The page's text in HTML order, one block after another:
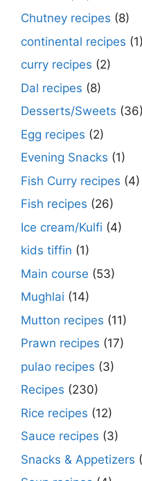
Chutney recipes (8)
continental recipes (1)
curry recipes (2)
Dal recipes (8)
Desserts/Sweets (36)
Egg recipes (2)
Evening Snacks (1)
Fish Curry recipes (4)
Fish recipes (26)
Ice cream/Kulfi (4)
kids tiffin (1)
Main course (53)
Mughlai (14)
Mutton recipes (11)
Prawn recipes (17)
pulao recipes (3)
Recipes (230)
Rice recipes (12)
Sauce recipes (3)
Snacks & Appetizers